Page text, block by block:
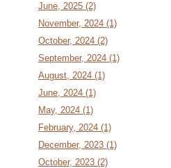
June, 2025 (2)
November, 2024 (1)
October, 2024 (2)
September, 2024 (1)
August, 2024 (1)
June, 2024 (1)
May, 2024 (1)
February, 2024 (1)
December, 2023 (1)
October, 2023 (2)